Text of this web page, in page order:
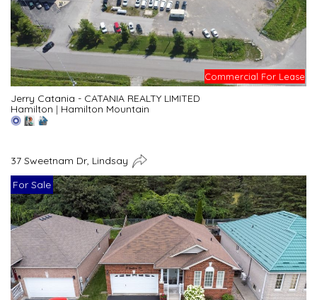
Commercial For Lease
Jerry Catania - CATANIA REALTY LIMITED
Hamilton | Hamilton Mountain
37 Sweetnam Dr, Lindsay
For Sale